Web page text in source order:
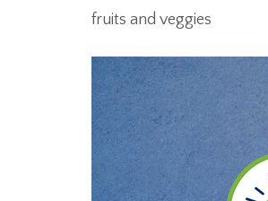
fruits and veggies